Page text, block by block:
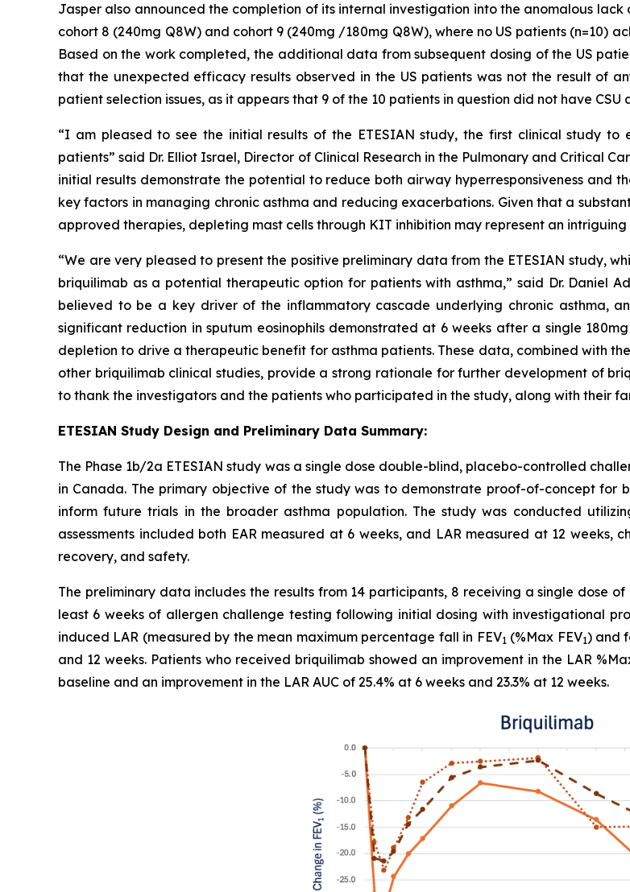
Jasper also announced the completion of its internal investigation into the anomalous
cohort 8 (240mg Q8W) and cohort 9 (240mg /180mg Q8W), where no US patients (n=10)
Based on the work completed, the additional data from subsequent dosing of the US
that the unexpected efficacy results observed in the US patients was not the result of
patient selection issues, as it appears that 9 of the 10 patients in question did not have
“I am pleased to see the initial results of the ETESIAN study, the first clinical study
patients” said Dr. Elliot Israel, Director of Clinical Research in the Pulmonary and Critical
initial results demonstrate the potential to reduce both airway hyperresponsiveness and
key factors in managing chronic asthma and reducing exacerbations. Given that a
approved therapies, depleting mast cells through KIT inhibition may represent an
“We are very pleased to present the positive preliminary data from the ETESIAN study,
briquilimab as a potential therapeutic option for patients with asthma,” said Dr. Daniel
believed to be a key driver of the inflammatory cascade underlying chronic asthma,
significant reduction in sputum eosinophils demonstrated at 6 weeks after a single
depletion to drive a therapeutic benefit for asthma patients. These data, combined with
other briquilimab clinical studies, provide a strong rationale for further development of
to thank the investigators and the patients who participated in the study, along with their
ETESIAN Study Design and Preliminary Data Summary:
The Phase 1b/2a ETESIAN study was a single dose double-blind, placebo-controlled
in Canada. The primary objective of the study was to demonstrate proof-of-concept
inform future trials in the broader asthma population. The study was conducted
assessments included both EAR measured at 6 weeks, and LAR measured at 12 weeks,
recovery, and safety.
The preliminary data includes the results from 14 participants, 8 receiving a single dose
least 6 weeks of allergen challenge testing following initial dosing with investigational
induced LAR (measured by the mean maximum percentage fall in FEV1 (%Max FEV1) and
and 12 weeks. Patients who received briquilimab showed an improvement in the LAR
baseline and an improvement in the LAR AUC of 25.4% at 6 weeks and 23.3% at 12 weeks.